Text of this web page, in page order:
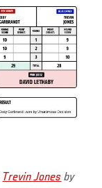
Trevin Jones by